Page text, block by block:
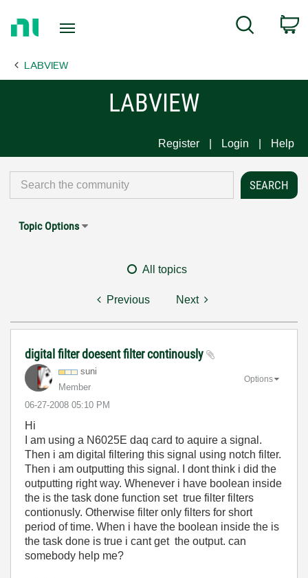
Page
Search
LABVIEW
LABVIEW
Register Login Help
Topic Options
All topics
Previous Next
digital filter doesent filter continously
suni
Member
‎06-27-2008 05:10 PM
Options
Hi
I am using a N6025E daq card to aquire a signal.
Then i am digital filtering this signal using notch filter.
Then i am outputting this signal. I dont think i did the
outputting right way. Whenever i have boolean inside
the is the task done function set true filter filters
contionusly. Otherwise filter only filters for short
period of time. When i have the boolean inside the is
the task done is true i cant get the output. can
somebody help me?